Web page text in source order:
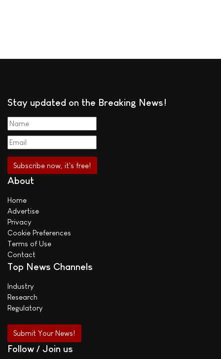
Stay updated on the Breaking News!
About
Home
Advertise
Privacy
Cookie Preferences
Terms of Use
Contact
Top News Channels
Industry
Research
Regulatory
Submit Your News!
Follow / Join us